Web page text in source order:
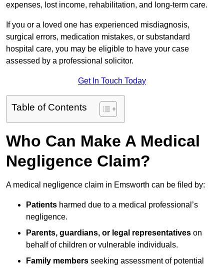
expenses, lost income, rehabilitation, and long-term care.
If you or a loved one has experienced misdiagnosis,
surgical errors, medication mistakes, or substandard
hospital care, you may be eligible to have your case
assessed by a professional solicitor.
Get In Touch Today
Table of Contents
Who Can Make A Medical
Negligence Claim?
A medical negligence claim in Emsworth can be filed by:
Patients harmed due to a medical professional’s
negligence.
Parents, guardians, or legal representatives on
behalf of children or vulnerable individuals.
Family members seeking assessment of potential